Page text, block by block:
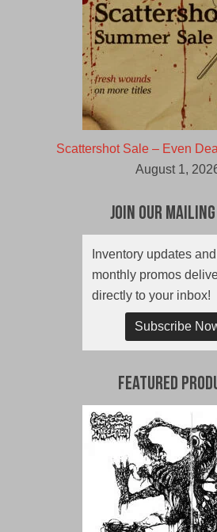
Scattershot Sale – Even
August 1,
Join Our
Inventory updates and
monthly promos
directly to your inbox!
Subscribe
Featured